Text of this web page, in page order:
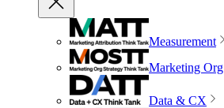
Measurement
Marketing Org
Data & CX